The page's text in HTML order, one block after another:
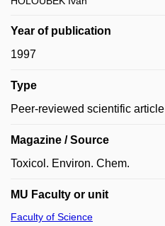
Year of publication
1997
Type
Peer-reviewed scientific article
Magazine / Source
Toxicol. Environ. Chem.
MU Faculty or unit
Faculty of Science